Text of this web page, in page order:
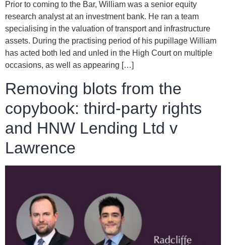
Prior to coming to the Bar, William was a senior equity
research analyst at an investment bank. He ran a team
specialising in the valuation of transport and infrastructure
assets. During the practising period of his pupillage William
has acted both led and unled in the High Court on multiple
occasions, as well as appearing […]
Removing blots from the
copybook: third-party rights
and HNW Lending Ltd v
Lawrence